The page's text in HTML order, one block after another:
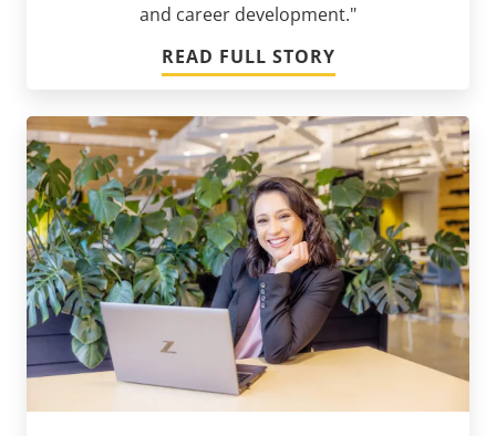
and career development."
READ FULL STORY